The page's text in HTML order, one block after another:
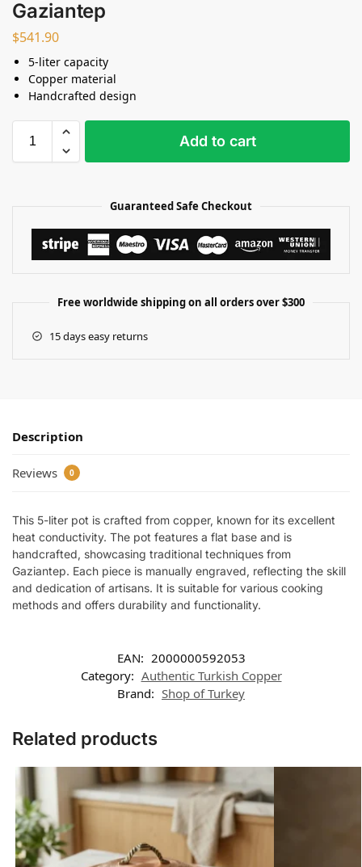
Gaziantep
$541.90
5-liter capacity
Copper material
Handcrafted design
Add to cart
Guaranteed Safe Checkout
Free worldwide shipping on all orders over $300
15 days easy returns
Description
Reviews 0
This 5-liter pot is crafted from copper, known for its excellent
heat conductivity. The pot features a flat base and is
handcrafted, showcasing traditional techniques from
Gaziantep. Each piece is manually engraved, reflecting the skill
and dedication of artisans. It is suitable for various cooking
methods and offers durability and functionality.
EAN: 2000000592053
Category: Authentic Turkish Copper
Brand: Shop of Turkey
Related products